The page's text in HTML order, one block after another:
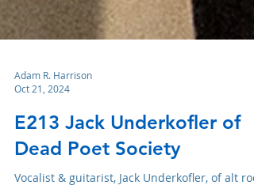
Adam R. Harrison